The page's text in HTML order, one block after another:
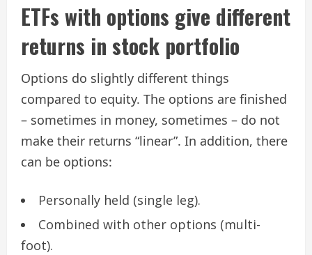
ETFs with options give different
returns in stock portfolio
Options do slightly different things
compared to equity. The options are finished
– sometimes in money, sometimes – do not
make their returns “linear”. In addition, there
can be options:
Personally held (single leg).
Combined with other options (multi-
foot).